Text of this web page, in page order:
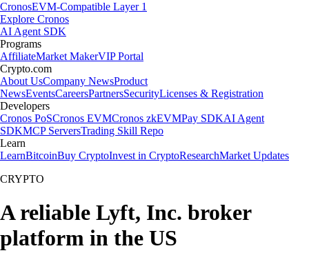
CronosEVM-Compatible Layer 1
Explore Cronos
AI Agent SDK
Programs
AffiliateMarket MakerVIP Portal
Crypto.com
About UsCompany NewsProduct
NewsEventsCareersPartnersSecurityLicenses & Registration
Developers
Cronos PoSCronos EVMCronos zkEVMPay SDKAI Agent
SDKMCP ServersTrading Skill Repo
Learn
LearnBitcoinBuy CryptoInvest in CryptoResearchMarket Updates
CRYPTO
A reliable Lyft, Inc. broker
platform in the US